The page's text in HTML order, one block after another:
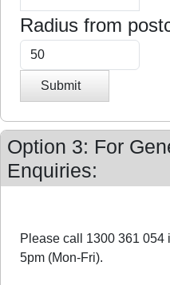
Radius from
Submit
Option 3: For
Enquiries:
Please call 1300 361 054
5pm (Mon-Fri).